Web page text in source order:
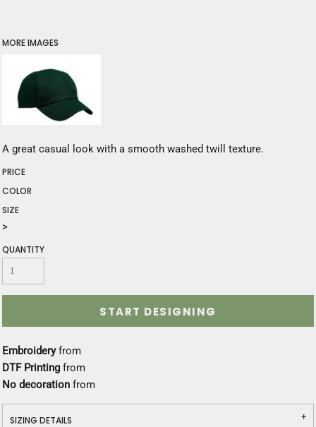
MORE IMAGES
A great casual look with a smooth washed twill texture.
PRICE
COLOR
SIZE
>
QUANTITY
START DESIGNING
Embroideryfrom
DTF Printing from
No decoration from
SIZING DETAILS